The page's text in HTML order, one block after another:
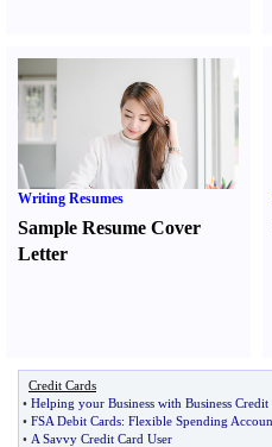
Writing Resumes
Sample Resume Cover
Letter
Credit Cards
• Helping your Business with Business Credit
• FSA Debit Cards: Flexible Spending
• A Savvy Credit Card User